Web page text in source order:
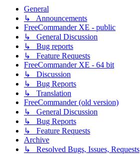
General
↳ Announcements
FreeCommander XE - public
↳ General Discussion
↳ Bug reports
↳ Feature Requests
FreeCommander XE - 64 bit
↳ Discussion
↳ Bug Reports
↳ Translation
FreeCommander (old version)
↳ General Discussion
↳ Bug Reports
↳ Feature Requests
Archive
↳ Resolved Bugs, Issues, Requests